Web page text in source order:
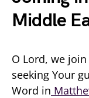
Middle
O Lord, we
seeking Your
Word in